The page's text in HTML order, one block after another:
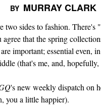
BY MURRAY CLARK
two sides to fashion.
that the spring
important; essential even,
(that's me, and,
's new weekly dispatch on
you a little happier).